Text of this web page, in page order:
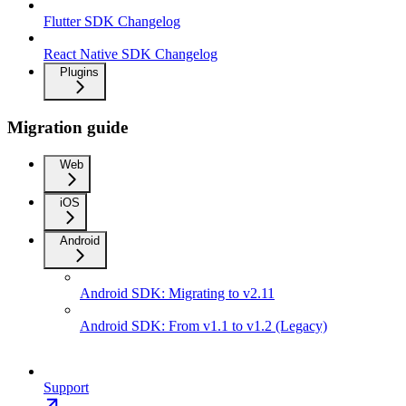
Flutter SDK Changelog
React Native SDK Changelog
Plugins
Migration guide
Web
iOS
Android
Android SDK: Migrating to v2.11
Android SDK: From v1.1 to v1.2 (Legacy)
Support